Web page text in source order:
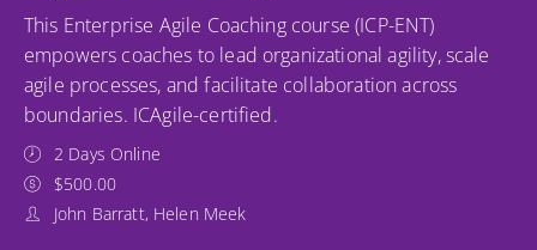
This Enterprise Agile Coaching course (ICP-ENT)
empowers coaches to lead organizational agility, scale
agile processes, and facilitate collaboration across
boundaries. ICAgile-certified.
2 Days Online
$500.00
John Barratt, Helen Meek